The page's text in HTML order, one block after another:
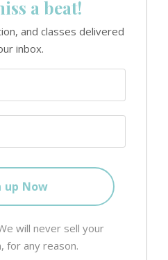
a beat!
and classes delivered
inbox.
will never sell your
for any reason.